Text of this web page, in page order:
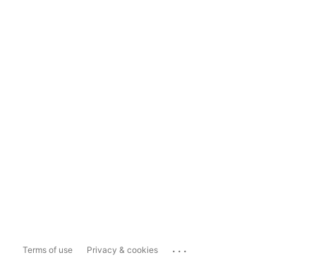
Terms of use Privacy & cookies ...